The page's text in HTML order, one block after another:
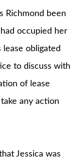
Richmond been
occupied her
lease obligated
to discuss with
of lease
any action
Jessica was